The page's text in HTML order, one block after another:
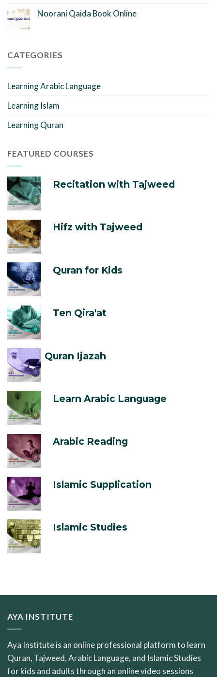
Noorani Qaida Book Online
CATEGORIES
Learning Arabic Language
Learning Islam
Learning Quran
FEATURED COURSES
Recitation with Tajweed
Hifz with Tajweed
Quran for Kids
Ten Qira'at
Quran Ijazah
Learn Arabic Language
Arabic Reading
Islamic Supplication
Islamic Studies
AYA INSTITUTE
Aya Institute is an online professional platform to learn
Quran, Tajweed, Arabic Language, and Islamic Studies
for kids and adults through an online video sessions